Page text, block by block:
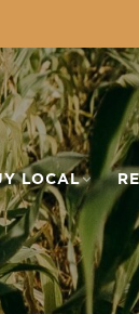
LOCAL